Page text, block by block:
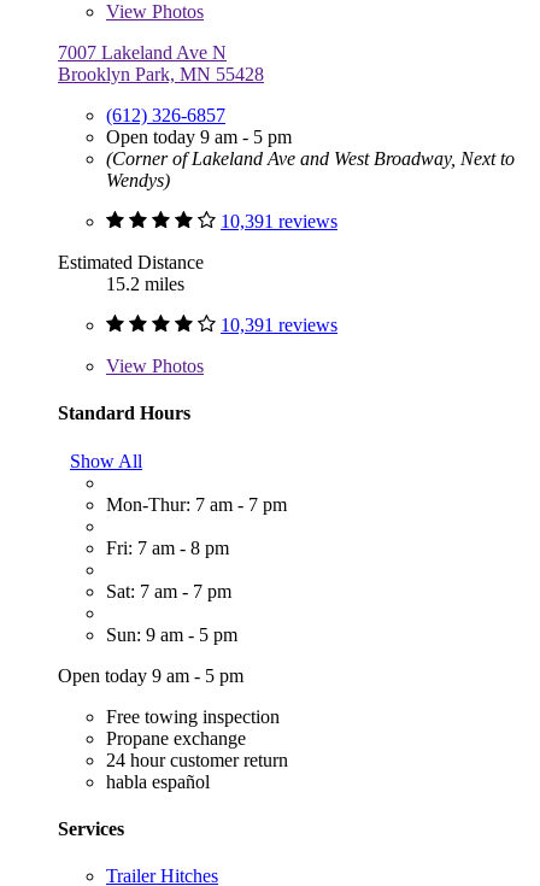
View Photos
7007 Lakeland Ave N
Brooklyn Park, MN 55428
(612) 326-6857
Open today 9 am - 5 pm
(Corner of Lakeland Ave and West Broadway, Next to
Wendys)
10,391 reviews
Estimated Distance
15.2 miles
10,391 reviews
View Photos
Standard Hours
Show All
Mon-Thur: 7 am - 7 pm
Fri: 7 am - 8 pm
Sat: 7 am - 7 pm
Sun: 9 am - 5 pm
Open today 9 am - 5 pm
Free towing inspection
Propane exchange
24 hour customer return
habla español
Services
Trailer Hitches